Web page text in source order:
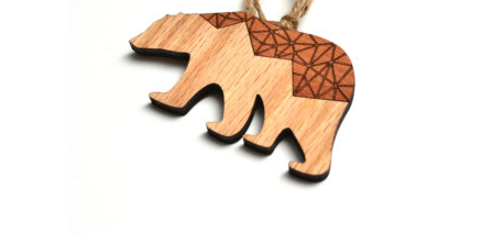
Refund and Returns Policy